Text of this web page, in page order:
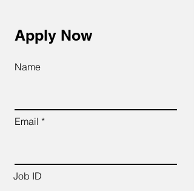
Apply Now
Name
Email
Job ID